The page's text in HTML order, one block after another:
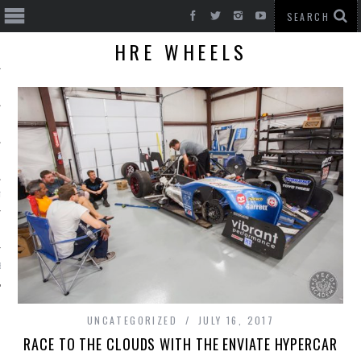
CARS
HRE WHEELS
UNCATEGORIZED JULY 16, 2017
RACE TO THE CLOUDS WITH THE ENVIATE HYPERCAR